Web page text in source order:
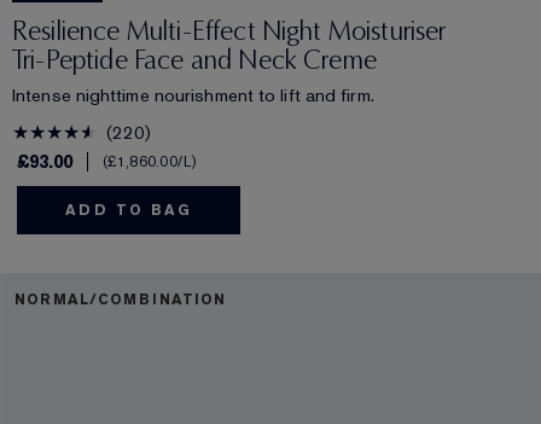
Resilience Multi-Effect Night Moisturiser
Tri-Peptide Face and Neck Creme
Intense nighttime nourishment to lift and firm.
220
£93.00
£1,860.00/L
ADD TO BAG
NORMAL/COMBINATION